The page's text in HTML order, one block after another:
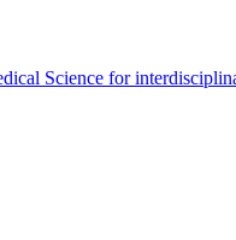
Science for